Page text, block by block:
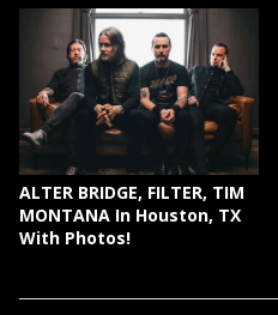
ALTER BRIDGE, FILTER, TIM
MONTANA In Houston, TX
With Photos!